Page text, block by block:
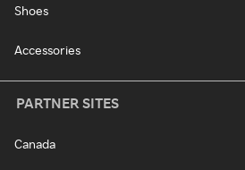
Shoes
Accessories
PARTNER SITES
Canada